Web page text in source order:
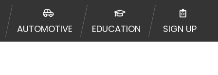
AUTOMOTIVE EDUCATION SIGN UP
Additionally, your
times leading to multiple
does not guarantee that you
or broker of any lender and